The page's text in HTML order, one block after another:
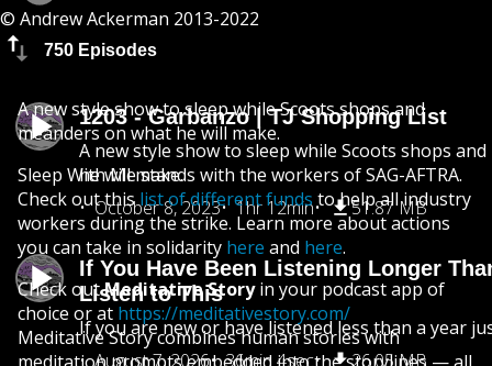
© Andrew Ackerman 2013-2022
750 Episodes
1203 - Garbanzo | TJ Shopping List
A new style show to sleep while Scoots shops
he will make.
October 8, 2023
1hr 12min 51.87 MB
If You Have Been Listening Longer
Listen to This
If you are new or have listened less than a year
August 7, 2026
36min 4sec 26.05 MB
A new style show to sleep while Scoots shops and
meanders on what he will make.
Sleep With Me stands with the workers of SAG-AFTRA.
Check out thislist of different funds to help all industry
workers during the strike. Learn more about actions
you can take in solidarity here and here.
Check outMeditative Storyin your podcast app of
choice or at https://meditativestory.com/
Meditative Story combines human stories with